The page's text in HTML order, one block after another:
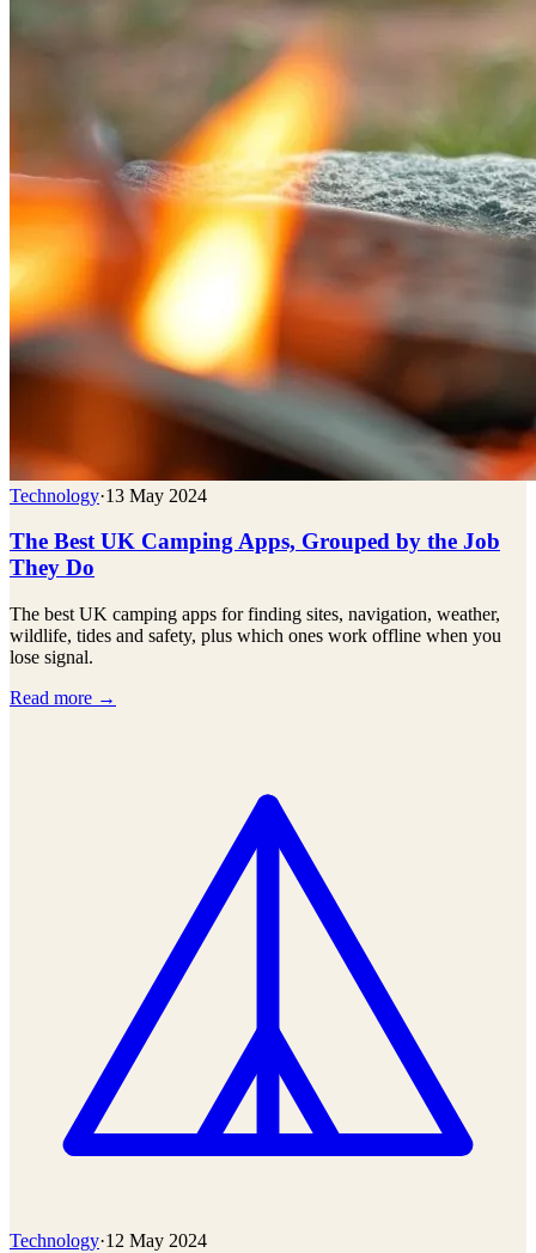
Technology·13 May 2024
The Best UK Camping Apps, Grouped by the Job
They Do
The best UK camping apps for finding sites, navigation, weather,
wildlife, tides and safety, plus which ones work offline when you
lose signal.
Read more →
Technology·12 May 2024